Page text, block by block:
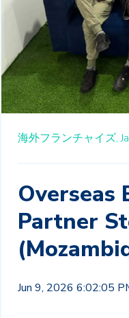
海外フランチャイズ,
Overseas
Partner
Jun 9, 2026 6:02:05